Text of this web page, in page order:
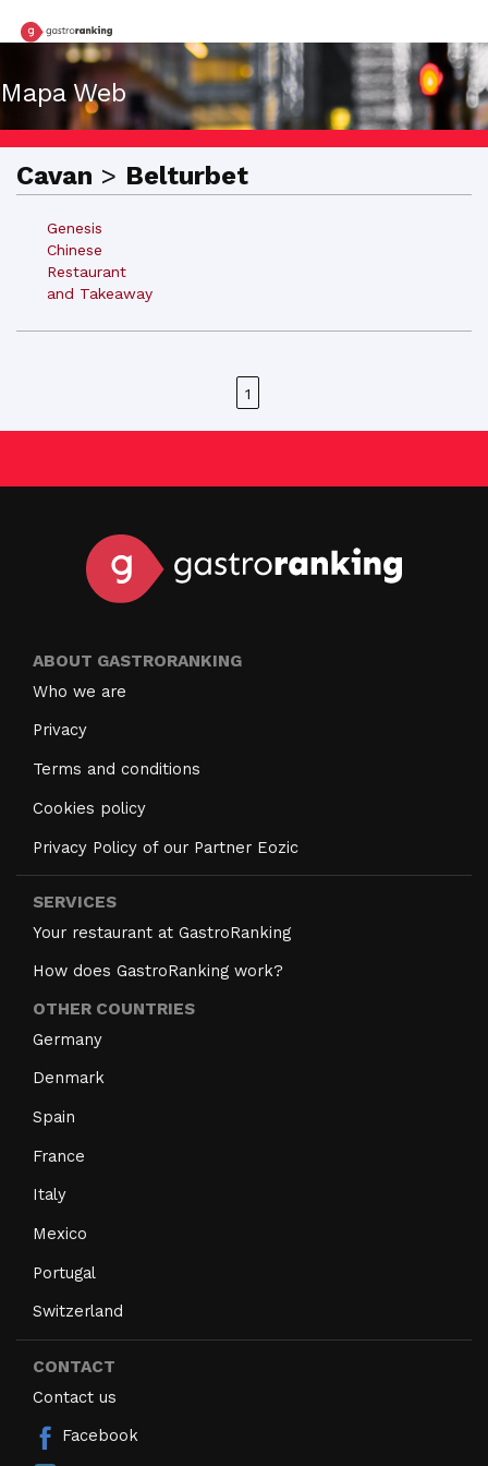
Mapa Web
Cavan > Belturbet
Genesis
Chinese
Restaurant
and Takeaway
1
ABOUT GASTRORANKING
Who we are
Privacy
Terms and conditions
Cookies policy
Privacy Policy of our Partner Eozic
SERVICES
Your restaurant at GastroRanking
How does GastroRanking work?
OTHER COUNTRIES
Germany
Denmark
Spain
France
Italy
Mexico
Portugal
Switzerland
CONTACT
Contact us
Facebook